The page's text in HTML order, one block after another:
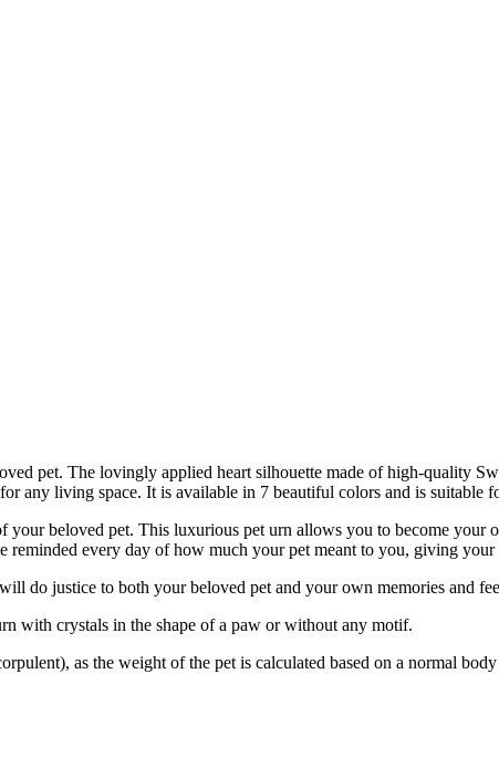
pet. The lovingly applied heart silhouette made of high-quality
any living space. It is available in 7 beautiful colors and is suitable
beloved pet. This luxurious pet urn allows you to become your
every day of how much your pet meant to you, giving
do justice to both your beloved pet and your own memories and
with crystals in the shape of a paw or without any motif.
as the weight of the pet is calculated based on a normal